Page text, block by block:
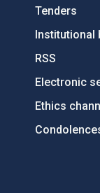
Tenders
Institutional
RSS
Electronic
Ethics